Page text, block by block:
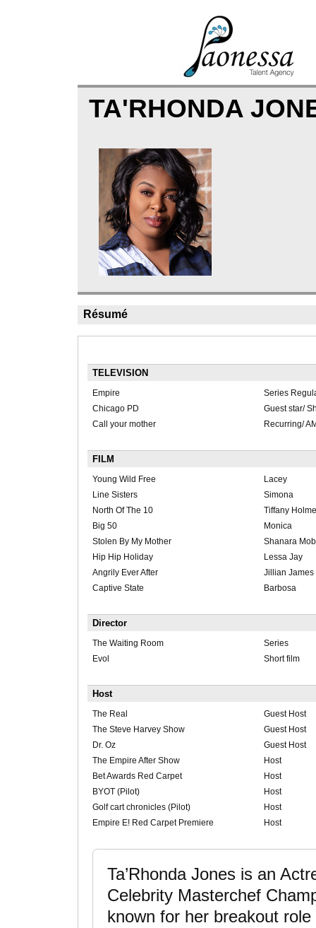
TA'RHONDA
Résumé
TELEVISION
Empire
Series
Chicago PD
Guest star/
Call your mother
Recurring/
FILM
Young Wild Free
Lacey
Line Sisters
Simona
North Of The 10
Tiffany
Big 50
Monica
Stolen By My Mother
Shanara
Hip Hip Holiday
Lessa Jay
Angrily Ever After
Jillian James
Captive State
Barbosa
Director
The Waiting Room
Series
Evol
Short film
Host
The Real
Guest Host
The Steve Harvey Show
Guest Host
Dr. Oz
Guest Host
The Empire After Show
Host
Bet Awards Red Carpet
Host
BYOT (Pilot)
Host
Golf cart chronicles (Pilot)
Host
Empire E! Red Carpet Premiere
Host
Ta’Rhonda Jones is an
Celebrity Masterchef
known for her breakout